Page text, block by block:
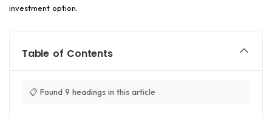
investment option.
Table of Contents
📋 Found 9 headings in this article